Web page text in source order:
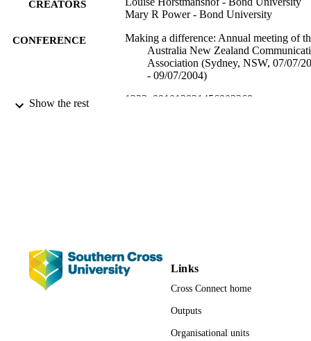
CREATORS
Mary R Power - Bond University
CONFERENCE
Making a difference: Annual meeting of
Australia New Zealand
Association (Sydney, NSW, 07/07/
- 09/07/2004)
IDENTIFIERS 1223; 991012821456902368
Show the rest
Links
Cross Connect home
Outputs
Organisational units